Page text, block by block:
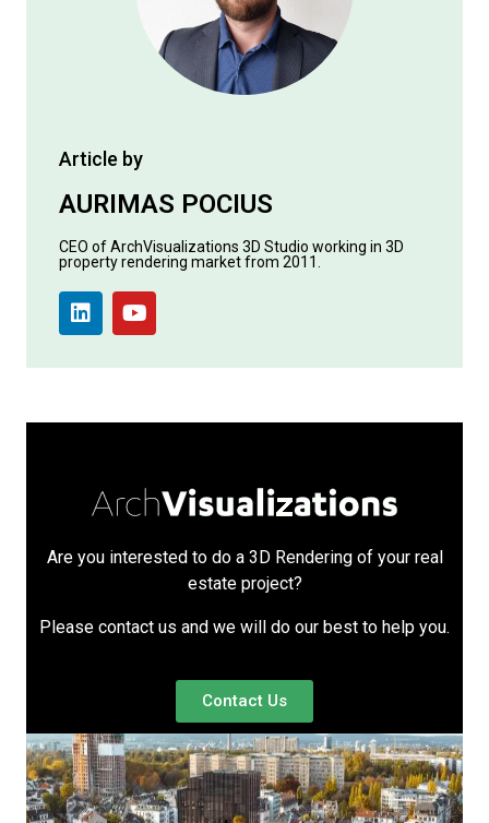
Article by
AURIMAS POCIUS
CEO of ArchVisualizations 3D Studio working in 3D
property rendering market from 2011.
Are you interested to do a 3D Rendering of your real
estate project?
Please contact us and we will do our best to help you.
Contact Us